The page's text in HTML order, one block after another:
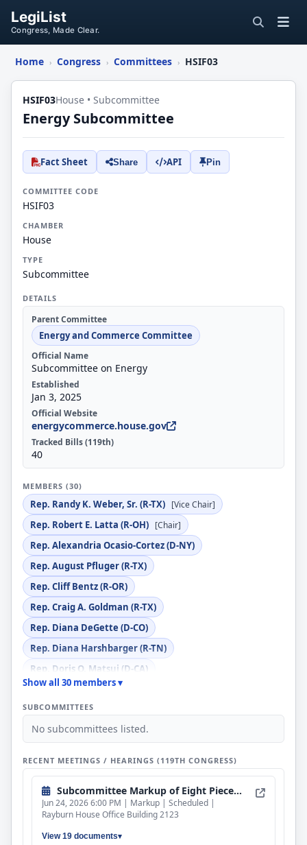
LegiList
Congress, Made Clear.
Home › Congress › Committees › HSIF03
HSIF03House • Subcommittee
Energy Subcommittee
Fact Sheet Share API Pin
COMMITTEE CODE
HSIF03
CHAMBER
House
TYPE
Subcommittee
DETAILS
Parent Committee
Energy and Commerce Committee
Official Name
Subcommittee on Energy
Established
Jan 3, 2025
Official Website
energycommerce.house.gov
Tracked Bills (119th)
40
MEMBERS (30)
Rep. Randy K. Weber, Sr. (R-TX) [Vice Chair]
Rep. Robert E. Latta (R-OH) [Chair]
Rep. Alexandria Ocasio-Cortez (D-NY)
Rep. August Pfluger (R-TX)
Rep. Cliff Bentz (R-OR)
Rep. Craig A. Goldman (R-TX)
Rep. Diana DeGette (D-CO)
Rep. Diana Harshbarger (R-TN)
Rep. Doris O. Matsui (D-CA)
Rep. Gabe Evans (R-CO)
Rep. Gary J. Palmer (R-AL)
Rep. Jake Auchincloss (D-MA)
Rep. John James (R-MI)
Rep. Julie Fedorchak (R-ND)
Rep. Kathy Castor (D-FL)
Rep. Kevin Mullin (D-CA)
Show all 30 members ▾
SUBCOMMITTEES
No subcommittees listed.
RECENT MEETINGS / HEARINGS (119TH CONGRESS)
Subcommittee Markup of Eight Pieces of Legislation
Jun 24, 2026 6:00 PM | Markup | Scheduled |
Rayburn House Office Building 2123
View 19 documents